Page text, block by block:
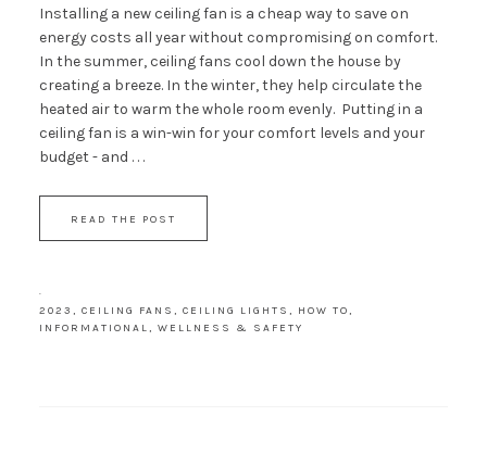
Installing a new ceiling fan is a cheap way to save on
energy costs all year without compromising on comfort.
In the summer, ceiling fans cool down the house by
creating a breeze. In the winter, they help circulate the
heated air to warm the whole room evenly. Putting in a
ceiling fan is a win-win for your comfort levels and your
budget - and . . .
READ THE POST
·
2023 , CEILING FANS , CEILING LIGHTS , HOW TO,
INFORMATIONAL, WELLNESS & SAFETY